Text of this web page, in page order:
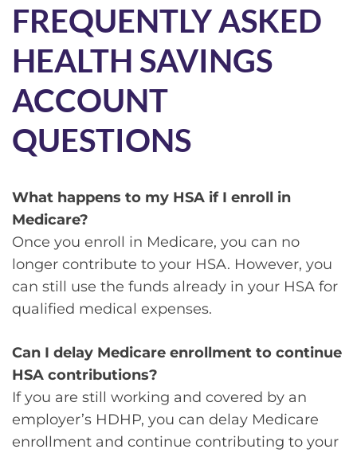
FREQUENTLY ASKED
HEALTH SAVINGS
ACCOUNT
QUESTIONS
What happens to my HSA if I enroll in
Medicare?
Once you enroll in Medicare, you can no
longer contribute to your HSA. However, you
can still use the funds already in your HSA for
qualified medical expenses.
Can I delay Medicare enrollment to continue
HSA contributions?
If you are still working and covered by an
employer’s HDHP, you can delay Medicare
enrollment and continue contributing to your